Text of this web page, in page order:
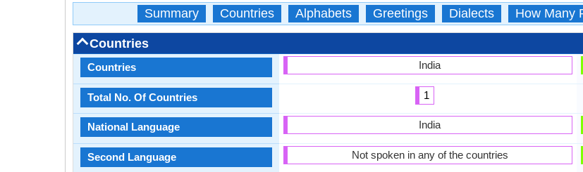
Summary Countries Alphabets Greetings Dialects How Many
Countries
Countries
Total No. Of Countries
National Language
Second Language
India
1
India
Not spoken in any of the countries